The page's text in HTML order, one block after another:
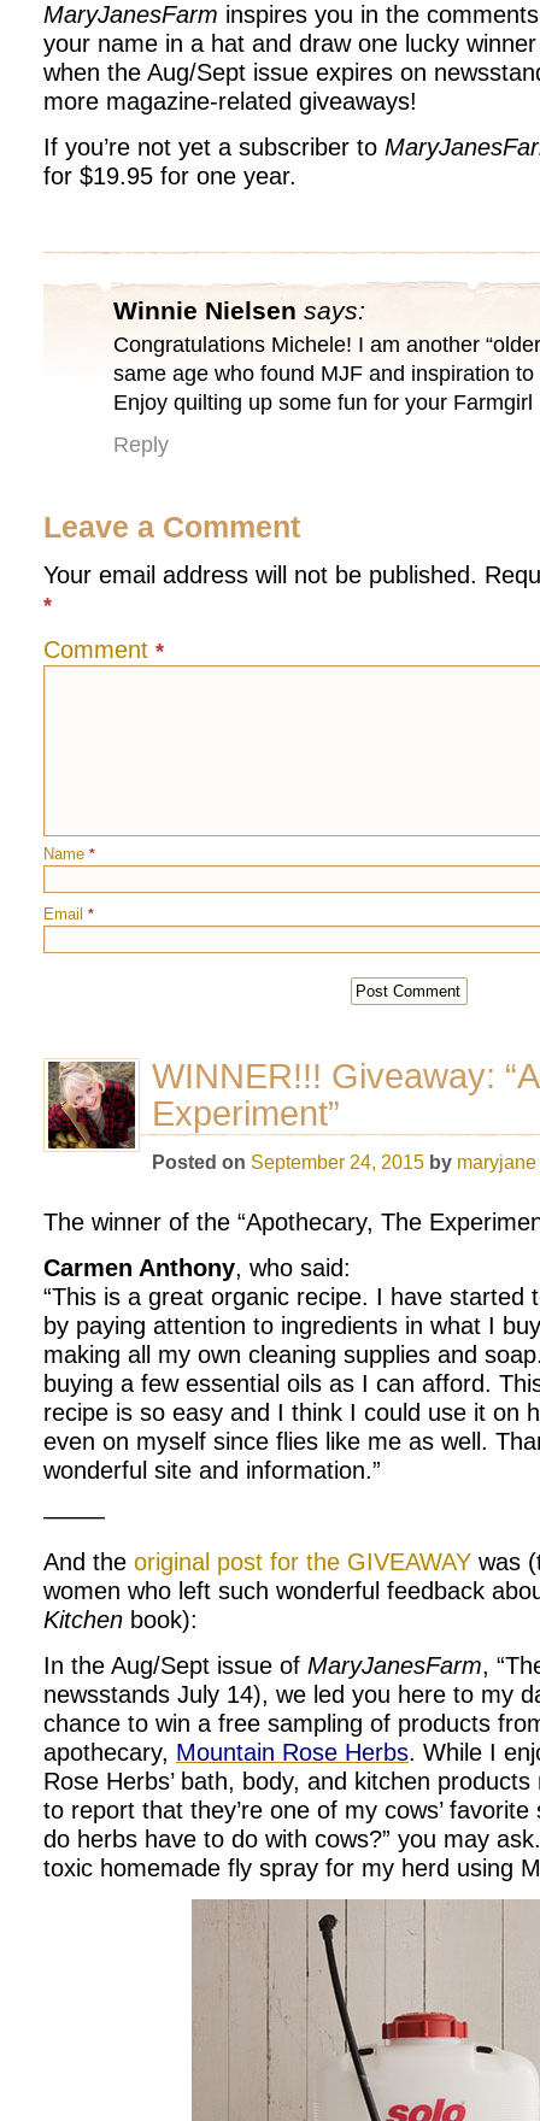
MaryJanesFarm inspires you in the
your name in a hat and draw one lucky
when the Aug/Sept issue expires on
more magazine-related giveaways!
If you’re not yet a subscriber to
for $19.95 for one year.
Winnie Nielsen says:
Congratulations Michele! I am another
same age who found MJF and inspiration
Enjoy quilting up some fun for your Farmgirl
Reply
Leave a Comment
Your email address will not be published.
*
Comment *
Name *
Email *
WINNER!!! Giveaway:
Experiment”
Posted on September 24, 2015 by maryjane
The winner of the “Apothecary, The
Carmen Anthony, who said:
“This is a great organic recipe. I have started
by paying attention to ingredients in what I
making all my own cleaning supplies and
buying a few essential oils as I can afford.
recipe is so easy and I think I could use it on
even on myself since flies like me as well.
wonderful site and information.”
——–
And the original post for the GIVEAWAY was
women who left such wonderful feedback
Kitchen book):
In the Aug/Sept issue of MaryJanesFarm,
newsstands July 14), we led you here to my
chance to win a free sampling of products
apothecary, Mountain Rose Herbs. While I
Rose Herbs’ bath, body, and kitchen products
to report that they’re one of my cows’
do herbs have to do with cows?” you may
toxic homemade fly spray for my herd using